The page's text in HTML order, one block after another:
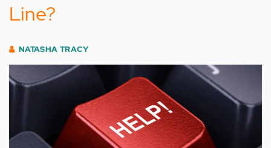
Line?
NATASHA TRACY